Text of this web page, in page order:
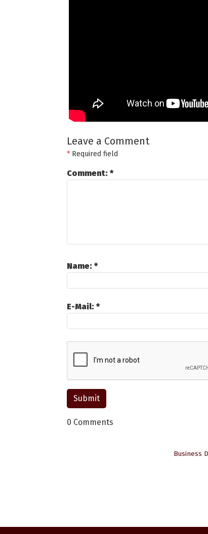
Leave a Comment
* Required field
Comment: *
Name: *
E-Mail: *
0 Comments
Business